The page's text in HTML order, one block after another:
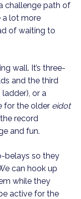
challenge path of
a lot more
of waiting to
wall. It’s three-
and the third
ladder), or a
for the older eidot
record
and fun.
belays so they
can hook up
while they
active for the